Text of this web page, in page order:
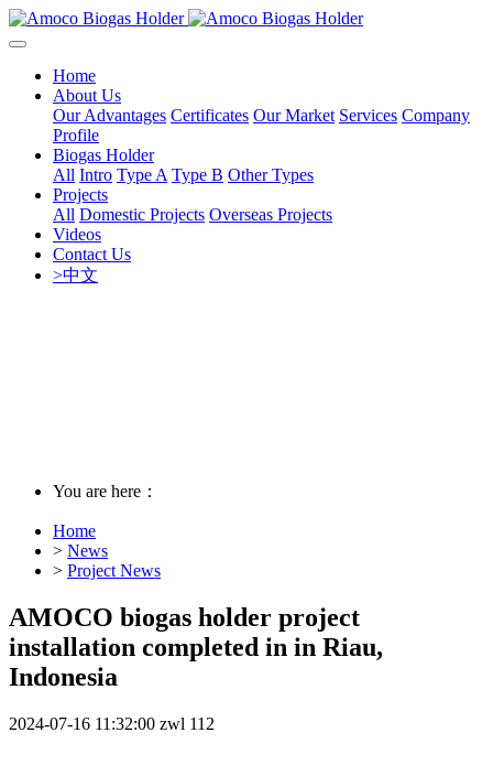
Home
About Us
Our Advantages Certificates Our Market Services Company
Profile
Biogas Holder
All Intro Type A Type B Other Types
Projects
All Domestic Projects Overseas Projects
Videos
Contact Us
>中文
You are here：
Home
> News
> Project News
AMOCO biogas holder project
installation completed in in Riau,
Indonesia
2024-07-16 11:32:00 zwl 112